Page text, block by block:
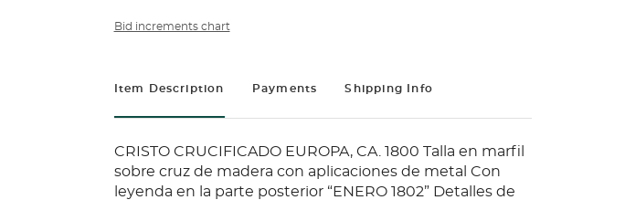
Bid increments chart
Item Description Payments Shipping Info
CRISTO CRUCIFICADO EUROPA, CA. 1800 Talla en marfil
sobre cruz de madera con aplicaciones de metal Con
leyenda en la parte posterior “ENERO 1802” Detalles de